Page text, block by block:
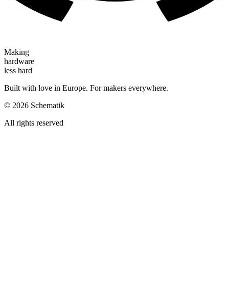
Making
hardware
less hard
Built with love in Europe. For makers everywhere.
© 2026 Schematik
All rights reserved